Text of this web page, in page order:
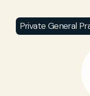
Private General